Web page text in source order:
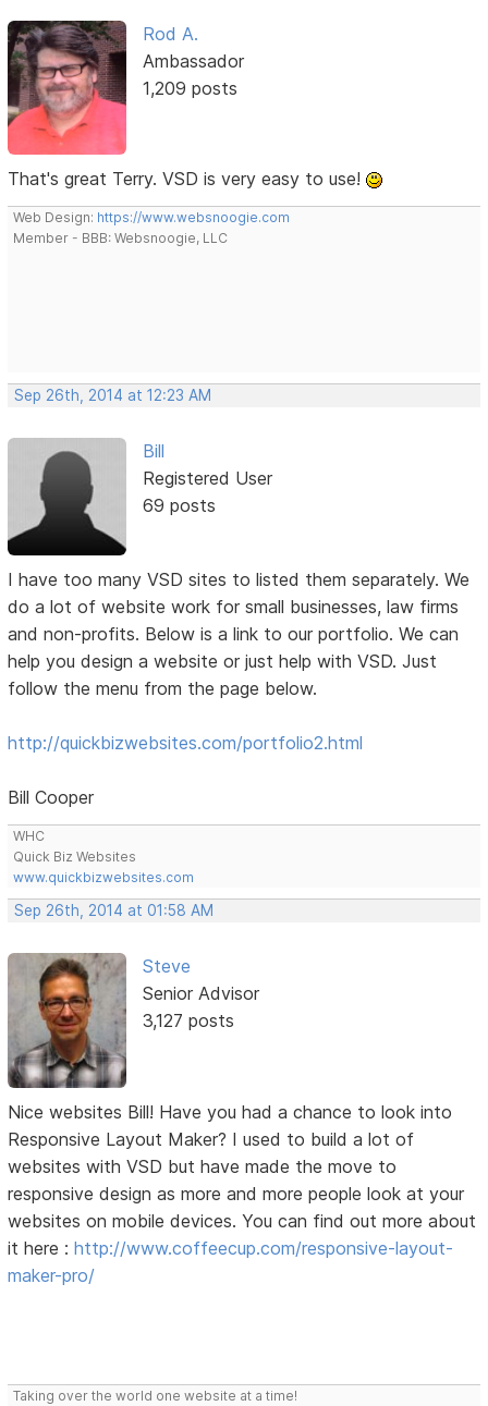
Rod A.
Ambassador
1,209 posts
That's great Terry. VSD is very easy to use!
Web Design: https://www.websnoogie.com
Member - BBB: Websnoogie, LLC
Sep 26th, 2014 at 12:23 AM
Bill
Registered User
69 posts
I have too many VSD sites to listed them separately. We
do a lot of website work for small businesses, law firms
and non-profits. Below is a link to our portfolio. We can
help you design a website or just help with VSD. Just
follow the menu from the page below.
http://quickbizwebsites.com/portfolio2.html
Bill Cooper
WHC
Quick Biz Websites
www.quickbizwebsites.com
Sep 26th, 2014 at 01:58 AM
Steve
Senior Advisor
3,127 posts
Nice websites Bill! Have you had a chance to look into
Responsive Layout Maker? I used to build a lot of
websites with VSD but have made the move to
responsive design as more and more people look at your
websites on mobile devices. You can find out more about
it here :http://www.coffeecup.com/responsive-layout-
maker-pro/
Taking over the world one website at a time!